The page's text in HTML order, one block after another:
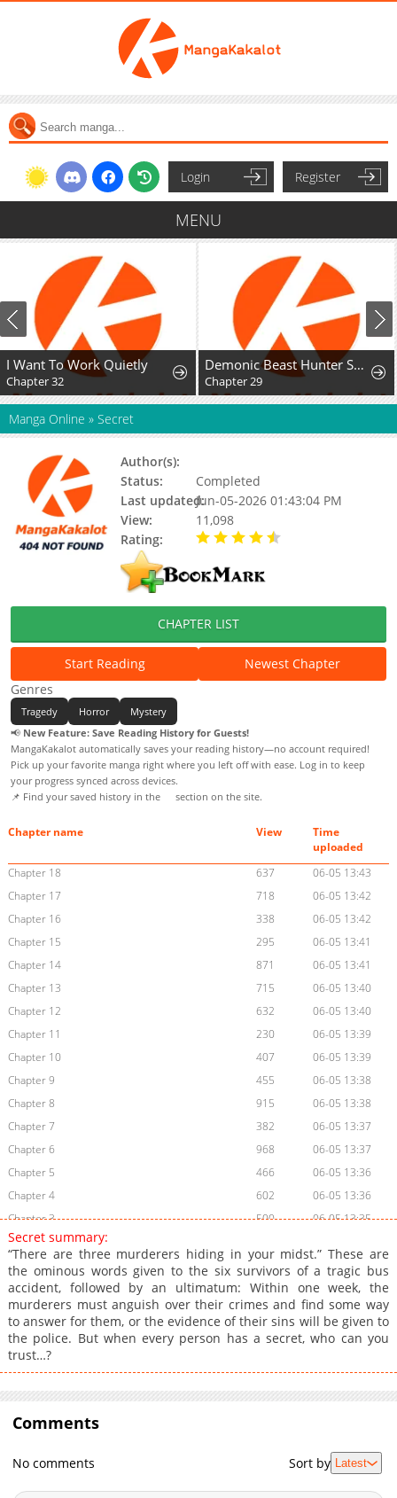
Login Register
MENU
I Want To Work Quietly
Chapter 32
Demonic Beast Hunter Survival Guide
Chapter 29
Manga Online » Secret
Author(s):
Status:
Completed
Last updated:Jun-05-2026 01:43:04 PM
View:
11,098
Rating:
CHAPTER LIST
Start Reading
Newest Chapter
Genres
Tragedy Horror
Mystery
📢 New Feature: Save Reading History for Guests!
MangaKakalot automatically saves your reading history—no account required!
Pick up your favorite manga right where you left off with ease. Log in to keep
your progress synced across devices.
📌 Find your saved history in the
section on the site.
Chapter name View
Time
uploaded
Chapter 18
637
06-05 13:43
Chapter 17
718
06-05 13:42
Chapter 16
338
06-05 13:42
Chapter 15
295
06-05 13:41
Chapter 14
871
06-05 13:41
Chapter 13
715
06-05 13:40
Chapter 12
632
06-05 13:40
Chapter 11
230
06-05 13:39
Chapter 10
407
06-05 13:39
Chapter 9
455
06-05 13:38
Chapter 8
915
06-05 13:38
Chapter 7
382
06-05 13:37
Chapter 6
968
06-05 13:37
Chapter 5
466
06-05 13:36
Chapter 4
602
06-05 13:36
Chapter 3
500
06-05 13:35
Chapter 2
Chapter 1
715 06-05 13:34
Secret summary:
“There are three murderers hiding in your midst.” These are
the ominous words given to the six survivors of a tragic bus
accident, followed by an ultimatum: Within one week, the
murderers must anguish over their crimes and find some way
to answer for them, or the evidence of their sins will be given to
the police. But when every person has a secret, who can you
trust…?
Comments
No comments Sort by Latest